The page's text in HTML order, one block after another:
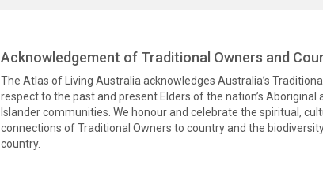
Acknowledgement of Traditional Owners and
The Atlas of Living Australia acknowledges Australia’s
respect to the past and present Elders of the nation’s Aboriginal
Islander communities. We honour and celebrate the spiritual,
connections of Traditional Owners to country and the
country.